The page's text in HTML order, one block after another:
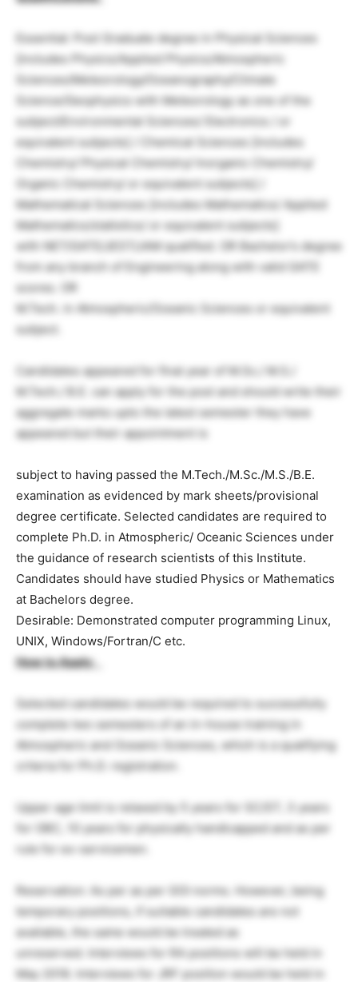
Essential: Post Graduate degree in Physical Sciences
[includes Physics/Applied Physics/Atmospheric
Sciences/Meteorology/Oceanography/Climate
Science/Geophysics with Meteorology as one of the
subject/Environmental Sciences/ Electronics / or
equivalent subjects] / Chemical Sciences [includes
Chemistry/ Physical Chemistry/ Inorganic Chemistry/
Organic Chemistry/ or equivalent subjects] /
Mathematical Sciences [includes Mathematics/ Applied
Mathematics/statistics/ or equivalent subjects]
with NET/GATE/JEST/JAM qualified. OR Bachelor’s degree
from any branch of Engineering along with valid GATE
scores. OR
M.Tech. in Atmospheric/Oceanic Sciences or equivalent
subject.
Candidates appeared for final year of M.Sc./ M.S./
M.Tech./ B.E. can apply for the post and should write their
aggregate marks upto the latest semester they have
appeared but their appointment is
subject to having passed the M.Tech./M.Sc./M.S./B.E.
examination as evidenced by mark sheets/provisional
degree certificate. Selected candidates are required to
complete Ph.D. in Atmospheric/ Oceanic Sciences under
the guidance of research scientists of this Institute.
Candidates should have studied Physics or Mathematics
at Bachelors degree.
Desirable: Demonstrated computer programming Linux,
UNIX, Windows/Fortran/C etc.
How to Apply:
Selected candidates would be required to successfully
complete two semesters of an in-house training in
Atmospheric and Oceanic Sciences, which is a qualifying
criteria for Ph.D. registration.
Upper age limit is relaxed by 5 years for SC/ST, 3 years
for OBC, 10 years for physically handicapped and as per
rule for ex-servicemen.
Reservation: As per as per GOI norms. However, being
temporary positions, if suitable candidates are not
available, the same would be treated as
unreserved. Interviews for RA positions will be held in
May 2018. Interviews for JRF position would be held in